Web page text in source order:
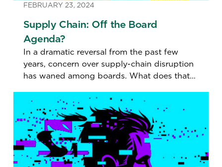
FEBRUARY 23, 2024
Supply Chain: Off the Board
Agenda?
In a dramatic reversal from the past few
years, concern over supply-chain disruption
has waned among boards. What does that